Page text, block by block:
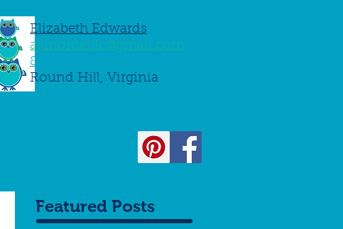
Elizabeth Edwards
allinorderllc@gmail.com
845-661-8750
Round Hill, Virginia
Featured Posts